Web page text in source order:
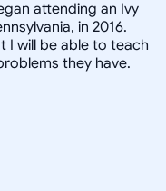
attending an Ivy
in 2016.
I will be able to teach
they have.